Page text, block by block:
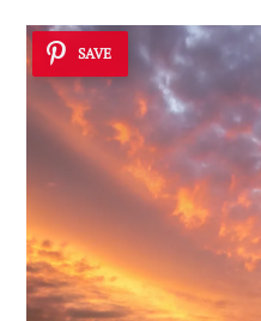
SAVE